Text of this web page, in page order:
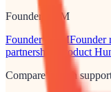
Founder CRM
Founder CRMFounder
partnerships
Product
Compare launch